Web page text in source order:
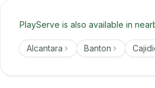
PlayServe is also available in
Alcantara Banton